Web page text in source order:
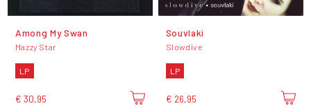
Among My Swan
Mazzy Star
LP
€ 30,95
Souvlaki
Slowdive
LP
€ 26,95